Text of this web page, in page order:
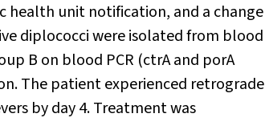
unit notification, and a change
diplococci were isolated from blood
B on blood PCR (ctrA and porA
The patient experienced retrograde
by day 4. Treatment was